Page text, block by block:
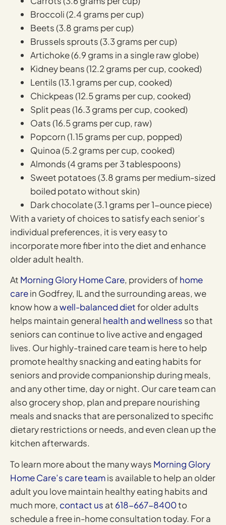
Broccoli (2.4 grams per cup)
Beets (3.8 grams per cup)
Brussels sprouts (3.3 grams per cup)
Artichoke (6.9 grams in a single raw globe)
Kidney beans (12.2 grams per cup, cooked)
Lentils (13.1 grams per cup, cooked)
Chickpeas (12.5 grams per cup, cooked)
Split peas (16.3 grams per cup, cooked)
Oats (16.5 grams per cup, raw)
Popcorn (1.15 grams per cup, popped)
Quinoa (5.2 grams per cup, cooked)
Almonds (4 grams per 3 tablespoons)
Sweet potatoes (3.8 grams per medium-sized
boiled potato without skin)
Dark chocolate (3.1 grams per 1-ounce piece)
With a variety of choices to satisfy each senior’s
individual preferences, it is very easy to
incorporate more fiber into the diet and enhance
older adult health.
At Morning Glory Home Care, providers of home
carein Godfrey, IL and the surrounding areas, we
know how awell-balanced dietfor older adults
helps maintain general health and wellness so that
seniors can continue to live active and engaged
lives. Our highly-trained care team is here to help
promote healthy snacking and eating habits for
seniors and provide companionship during meals,
and any other time, day or night. Our care team can
also grocery shop, plan and prepare nourishing
meals and snacks that are personalized to specific
dietary restrictions or needs, and even clean up the
kitchen afterwards.
To learn more about the many ways Morning Glory
Home Care’s care teamis available to help an older
adult you love maintain healthy eating habits and
much more, contact us at 618-667-8400to
schedule a free in-home consultation today. For a